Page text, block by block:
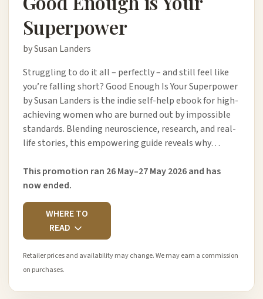
Superpower
by Susan Landers
Struggling to do it all – perfectly – and still feel like
you’re falling short? Good Enough Is Your Superpower
by Susan Landers is the indie self-help ebook for high-
achieving women who are burned out by impossible
standards. Blending neuroscience, research, and real-
life stories, this empowering guide reveals why…
This promotion ran 26 May–27 May 2026 and has
now ended.
WHERE TO
READ
Retailer prices and availability may change. We may earn a commission
on purchases.